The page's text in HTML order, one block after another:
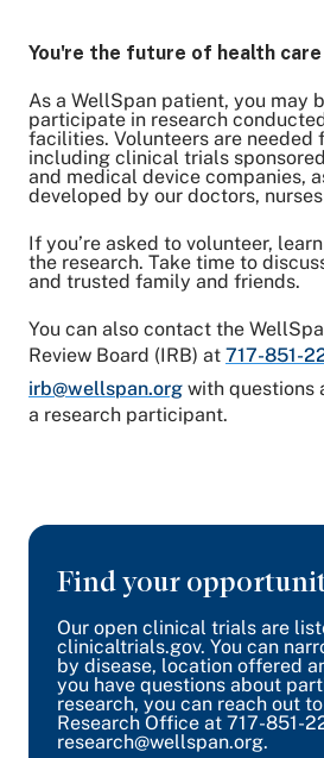
You're the future of health care
As a WellSpan patient, you may
participate in research
facilities. Volunteers are needed
including clinical trials
and medical device companies,
developed by our doctors,
If you’re asked to volunteer,
the research. Take time to
and trusted family and friends.
You can also contact the
Review Board (IRB) at 717-851-
irb@wellspan.org with questions
a research participant.
Find your
Our open clinical trials are
clinicaltrials.gov. You can
by disease, location offered
you have questions about
research, you can reach out
Research Office at 717-851-
research@wellspan.org.